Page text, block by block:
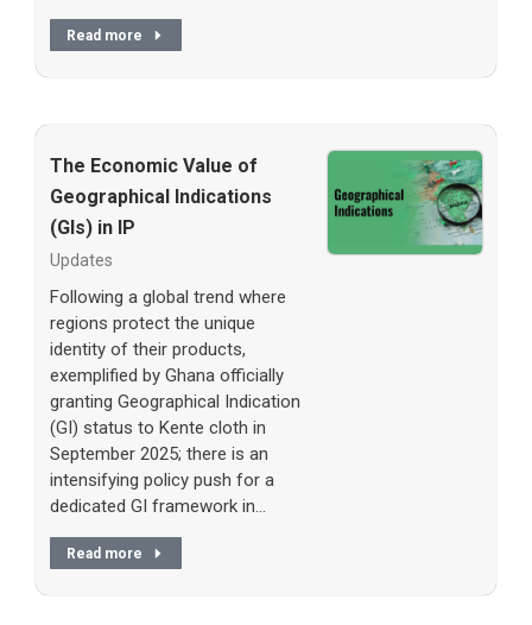
Read more
The Economic Value of
Geographical Indications
(GIs) in IP
Updates
Following a global trend where
regions protect the unique
identity of their products,
exemplified by Ghana officially
granting Geographical Indication
(GI) status to Kente cloth in
September 2025; there is an
intensifying policy push for a
dedicated GI framework in…
Read more